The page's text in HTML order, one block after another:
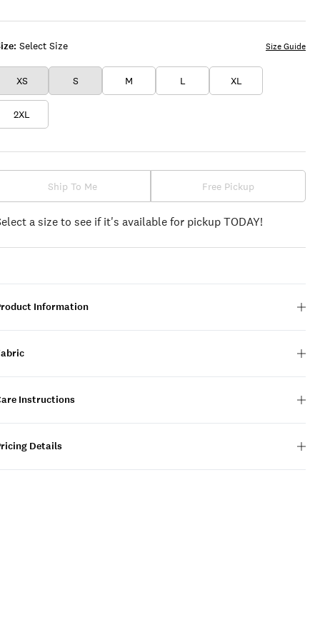
Select Size
XS S M L XL
2XL
Size Guide
Ship To Me Free Pickup
a size to see if it's available for pickup TODAY!
Information
Instructions
Details